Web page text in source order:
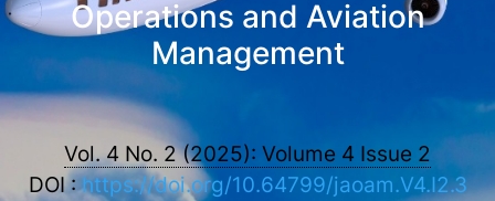
Operations and Aviation
Management
Vol. 4 No. 2 (2025): Volume 4 Issue 2
DOI :https://doi.org/10.64799/jaoam.V4.I2.3